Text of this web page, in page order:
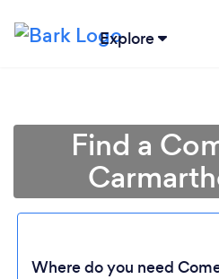
Explore
Find a
Where do you need